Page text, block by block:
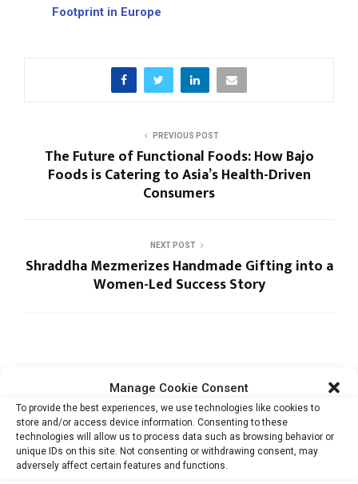
Manage Cookie Consent
To provide the best experiences, we use technologies like cookies to
store and/or access device information. Consenting to these
technologies will allow us to process data such as browsing behavior or
unique IDs on this site. Not consenting or withdrawing consent, may
adversely affect certain features and functions.
Footprint in Europe
PREVIOUS POST
The Future of Functional Foods: How Bajo
Foods is Catering to Asia’s Health-Driven
Consumers
NEXT POST
Shraddha Mezmerizes Handmade Gifting into a
Women-Led Success Story
RELATED ARTICLES